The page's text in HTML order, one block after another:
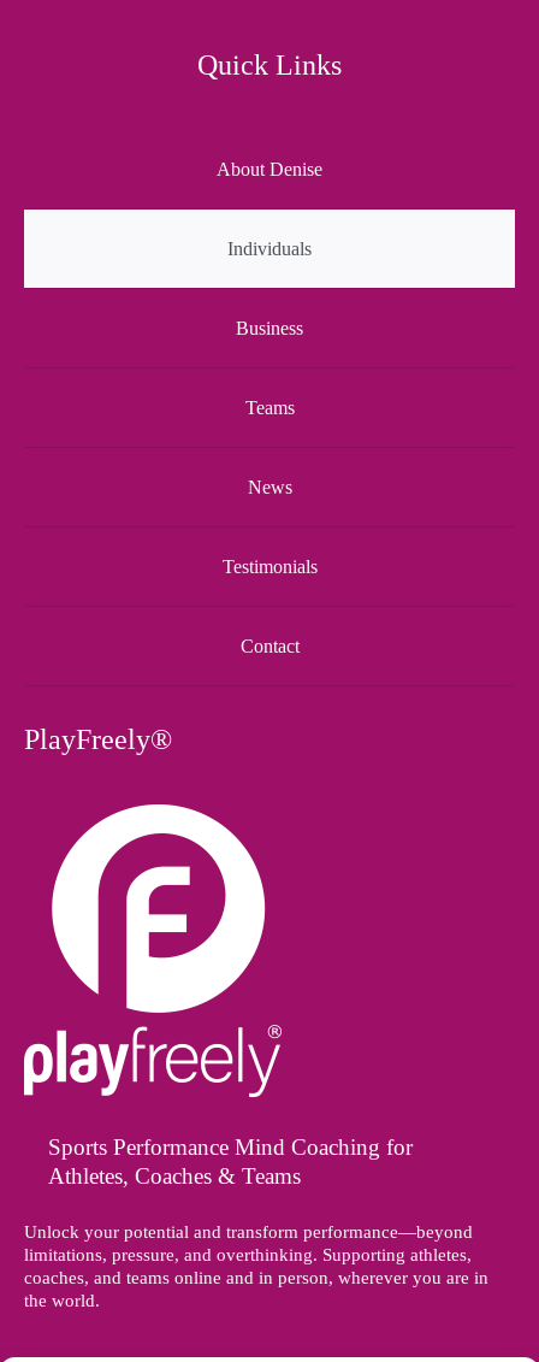
Quick Links
About Denise
Individuals
Business
Teams
News
Testimonials
Contact
PlayFreely®
Sports Performance Mind Coaching for
Athletes, Coaches & Teams
Unlock your potential and transform performance—beyond
limitations, pressure, and overthinking. Supporting athletes,
coaches, and teams online and in person, wherever you are in
the world.